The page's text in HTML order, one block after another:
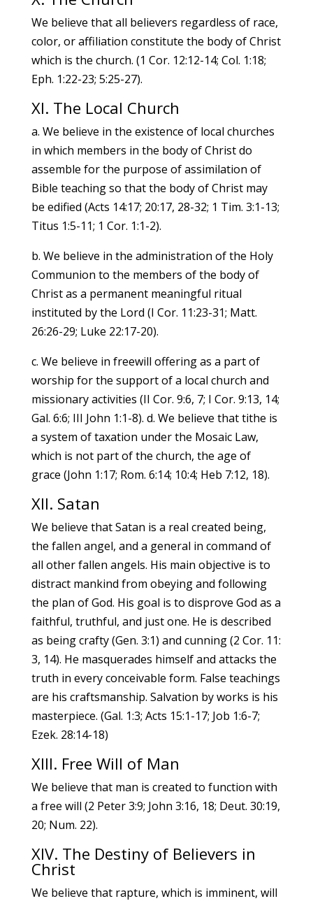
We believe that all believers regardless of race,
color, or affiliation constitute the body of Christ
which is the church. (1 Cor. 12:12-14; Col. 1:18;
Eph. 1:22-23; 5:25-27).
XI. The Local Church
a. We believe in the existence of local churches
in which members in the body of Christ do
assemble for the purpose of assimilation of
Bible teaching so that the body of Christ may
be edified (Acts 14:17; 20:17, 28-32; 1 Tim. 3:1-13;
Titus 1:5-11; 1 Cor. 1:1-2).
b. We believe in the administration of the Holy
Communion to the members of the body of
Christ as a permanent meaningful ritual
instituted by the Lord (I Cor. 11:23-31; Matt.
26:26-29; Luke 22:17-20).
c. We believe in freewill offering as a part of
worship for the support of a local church and
missionary activities (II Cor. 9:6, 7; I Cor. 9:13, 14;
Gal. 6:6; III John 1:1-8). d. We believe that tithe is
a system of taxation under the Mosaic Law,
which is not part of the church, the age of
grace (John 1:17; Rom. 6:14; 10:4; Heb 7:12, 18).
XII. Satan
We believe that Satan is a real created being,
the fallen angel, and a general in command of
all other fallen angels. His main objective is to
distract mankind from obeying and following
the plan of God. His goal is to disprove God as a
faithful, truthful, and just one. He is described
as being crafty (Gen. 3:1) and cunning (2 Cor. 11:
3, 14). He masquerades himself and attacks the
truth in every conceivable form. False teachings
are his craftsmanship. Salvation by works is his
masterpiece. (Gal. 1:3; Acts 15:1-17; Job 1:6-7;
Ezek. 28:14-18)
XIII. Free Will of Man
We believe that man is created to function with
a free will (2 Peter 3:9; John 3:16, 18; Deut. 30:19,
20; Num. 22).
XIV. The Destiny of Believers in
Christ
We believe that rapture, which is imminent, will